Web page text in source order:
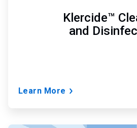
Klercide™
and
Learn More